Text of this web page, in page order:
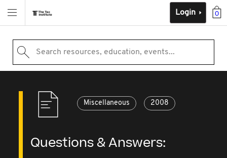
0
Login
Search resources, education, events...
Miscellaneous 2008
Questions & Answers: